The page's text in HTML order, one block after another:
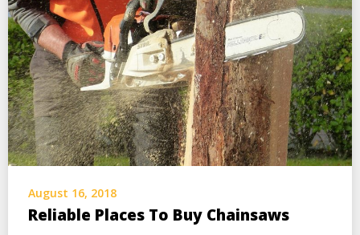
August 16, 2018
Reliable Places To Buy Chainsaws